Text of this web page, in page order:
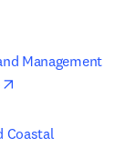
Management
Coastal